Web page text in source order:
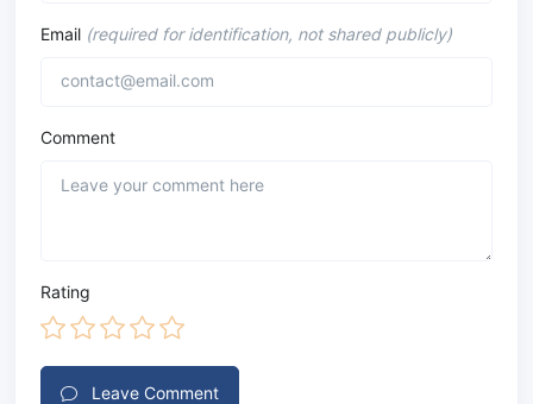
Email (required for identification, not shared publicly)
Comment
Rating
Leave Comment